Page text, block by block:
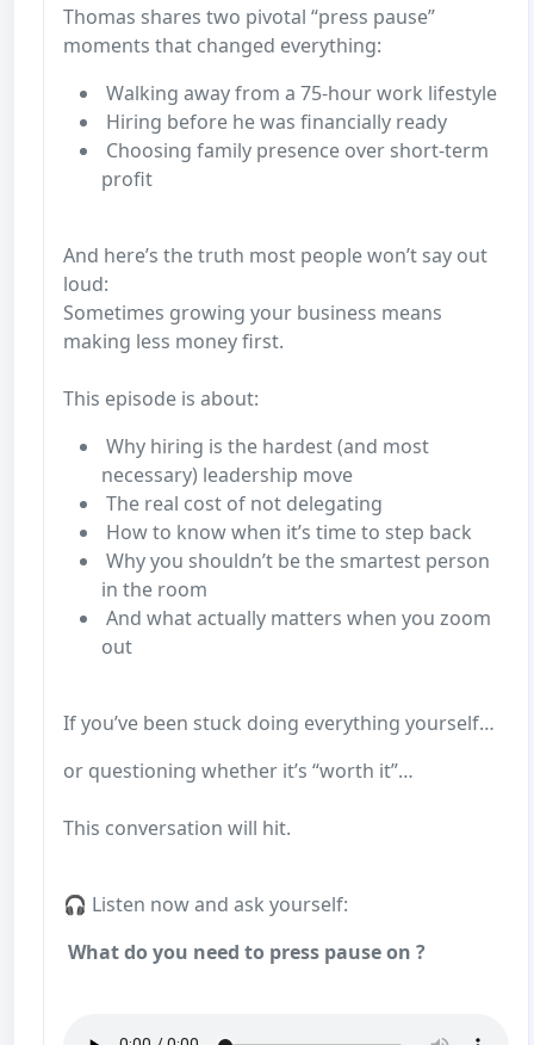
Thomas shares two pivotal “press pause”
moments that changed everything:
Walking away from a 75-hour work lifestyle
Hiring before he was financially ready
Choosing family presence over short-term
profit
And here’s the truth most people won’t say out
loud:
Sometimes growing your business means
making less money first.
This episode is about:
Why hiring is the hardest (and most
necessary) leadership move
The real cost of not delegating
How to know when it’s time to step back
Why you shouldn’t be the smartest person
in the room
And what actually matters when you zoom
out
If you’ve been stuck doing everything yourself…
or questioning whether it’s “worth it”…
This conversation will hit.
🎧 Listen now and ask yourself:
What do you need to press pause on ?